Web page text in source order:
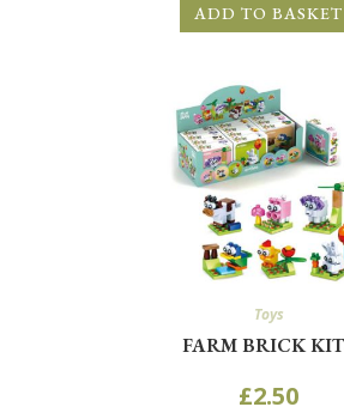
ADD TO BASKET
Toys
FARM BRICK
£2.50